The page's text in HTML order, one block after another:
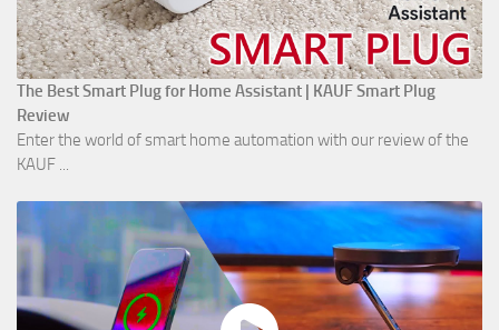
The Best Smart Plug for Home Assistant | KAUF Smart Plug
Review
Enter the world of smart home automation with our review of the
KAUF ...